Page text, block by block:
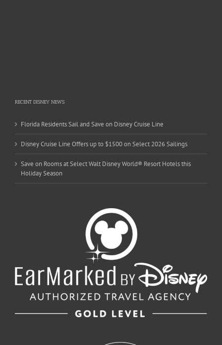
RECENT DISNEY NEWS
Florida Residents Sail and Save on Disney Cruise Line
Disney Cruise Line Offers up to $1500 on Select 2026 Sailings
Save on Rooms at Select Walt Disney World® Resort Hotels this
Holiday Season